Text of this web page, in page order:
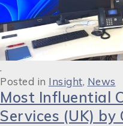
.
Posted in Insight, News
Most Influential
Services (UK) by